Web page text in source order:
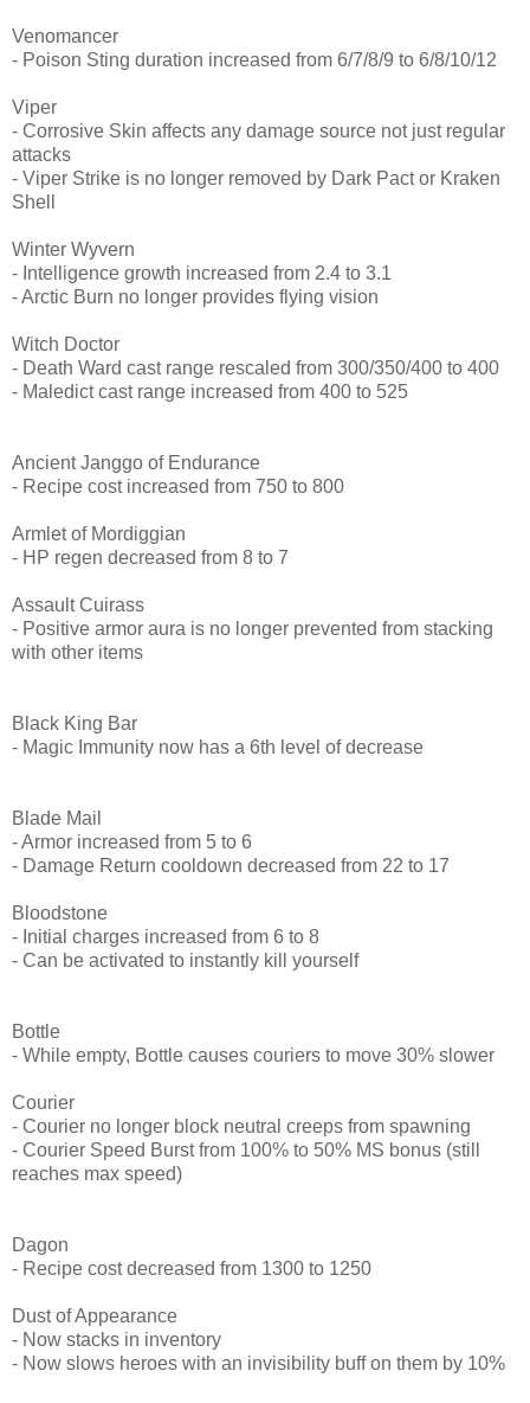
Venomancer
- Poison Sting duration increased from 6/7/8/9 to 6/8/10/12
Viper
- Corrosive Skin affects any damage source not just regular
attacks
- Viper Strike is no longer removed by Dark Pact or Kraken
Shell
Winter Wyvern
- Intelligence growth increased from 2.4 to 3.1
- Arctic Burn no longer provides flying vision
Witch Doctor
- Death Ward cast range rescaled from 300/350/400 to 400
- Maledict cast range increased from 400 to 525
Ancient Janggo of Endurance
- Recipe cost increased from 750 to 800
Armlet of Mordiggian
- HP regen decreased from 8 to 7
Assault Cuirass
- Positive armor aura is no longer prevented from stacking
with other items
Black King Bar
- Magic Immunity now has a 6th level of decrease
Blade Mail
- Armor increased from 5 to 6
- Damage Return cooldown decreased from 22 to 17
Bloodstone
- Initial charges increased from 6 to 8
- Can be activated to instantly kill yourself
Bottle
- While empty, Bottle causes couriers to move 30% slower
Courier
- Courier no longer block neutral creeps from spawning
- Courier Speed Burst from 100% to 50% MS bonus (still
reaches max speed)
Dagon
- Recipe cost decreased from 1300 to 1250
Dust of Appearance
- Now stacks in inventory
- Now slows heroes with an invisibility buff on them by 10%